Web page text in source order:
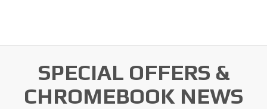
SPECIAL OFFERS &
CHROMEBOOK NEWS